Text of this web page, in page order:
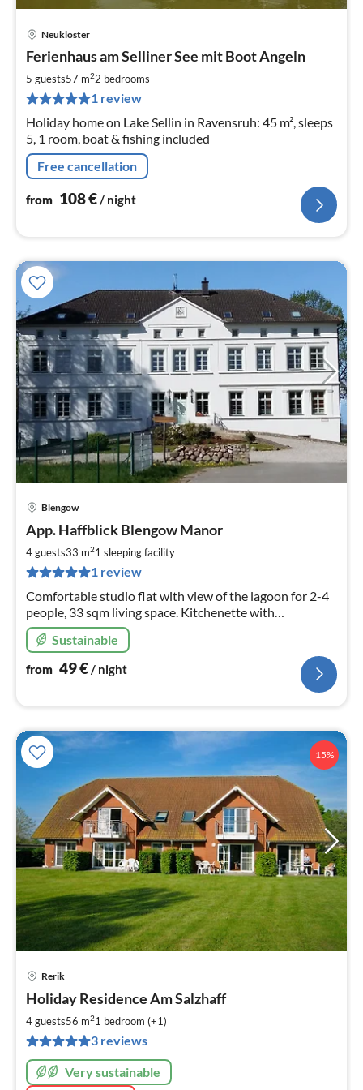
Neukloster
Ferienhaus am Selliner See mit Boot Angeln
5 guests57 m22 bedrooms
1 review
Holiday home on Lake Sellin in Ravensruh: 45 m², sleeps
5, 1 room, boat & fishing included
Free cancellation
from 108€/ night
Blengow
App. Haffblick Blengow Manor
4 guests33 m21 sleeping facility
1 review
Comfortable studio flat with view of the lagoon for 2-4
people, 33 sqm living space. Kitchenette with
dishwasher. In the historic renovated manor house of
Blengow. Free WLAN.
Sustainable
from 49€ / night
15%
Rerik
Holiday Residence Am Salzhaff
4 guests56 m21 bedroom (+1)
3 reviews
Very sustainable